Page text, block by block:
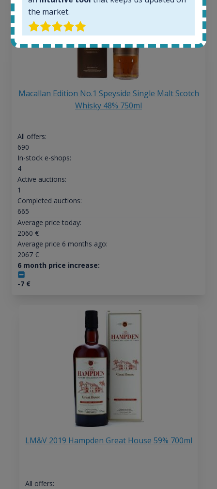
Macallan Edition No.1 Speyside Single Malt Scotch
Whisky 48% 750ml
All offers:
690
In-stock e-shops:
4
Active auctions:
1
Completed auctions:
665
Average price today:
2060 €
Average price 6 months ago:
2067€
6 month price increase:
-7€
LM&V 2019 Hampden Great House 59% 700ml
All offers:
the market.